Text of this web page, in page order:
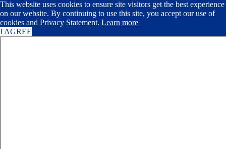
This website uses cookies to ensure site visitors get the best experience
on our website. By continuing to use this site, you accept our use of
cookies and Privacy Statement. Learn more
I AGREE